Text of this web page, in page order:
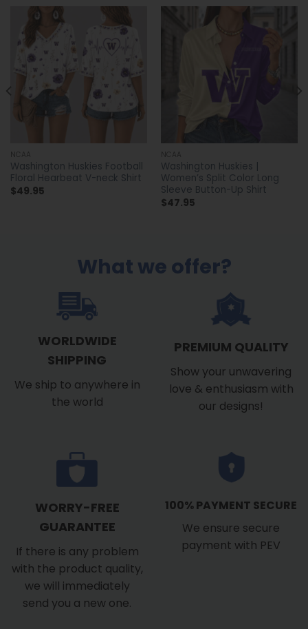
NCAA
Washington Huskies Football
Floral Hearbeat V-neck Shirt
$49.95
NCAA
Washington Huskies |
Women’s Split Color Long
Sleeve Button-Up Shirt
$47.95
What we offer?
WORLDWIDE
SHIPPING
We ship to anywhere in
the world
PREMIUM QUALITY
Show your unwavering
love & enthusiasm with
our designs!
WORRY-FREE
GUARANTEE
If there is any problem
with the product quality,
we will immediately
send you a new one.
100% PAYMENT SECURE
We ensure secure
payment with PEV